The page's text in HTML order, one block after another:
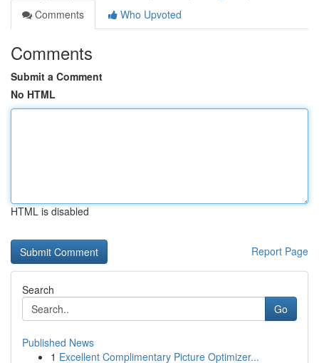
Comments
Who Upvoted
Comments
Submit a Comment
No HTML
HTML is disabled
Report Page
Search
Go
Published News
1 Excellent Complimentary Picture Optimizer...